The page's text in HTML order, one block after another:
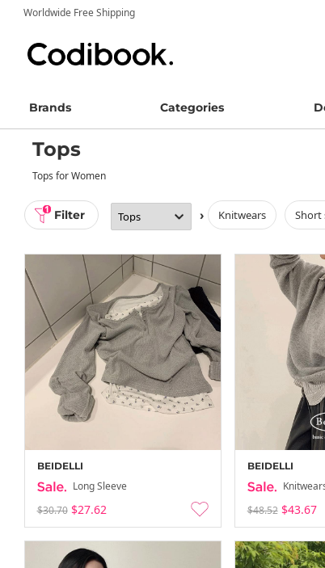
Worldwide Free Shipping
Brands Categories
Tops
Tops for Women
1 Filter › knitwears short
BEIDELLI
Long Sleeve
$30.70 $27.62
BEIDELLI
$48.52 $43.67